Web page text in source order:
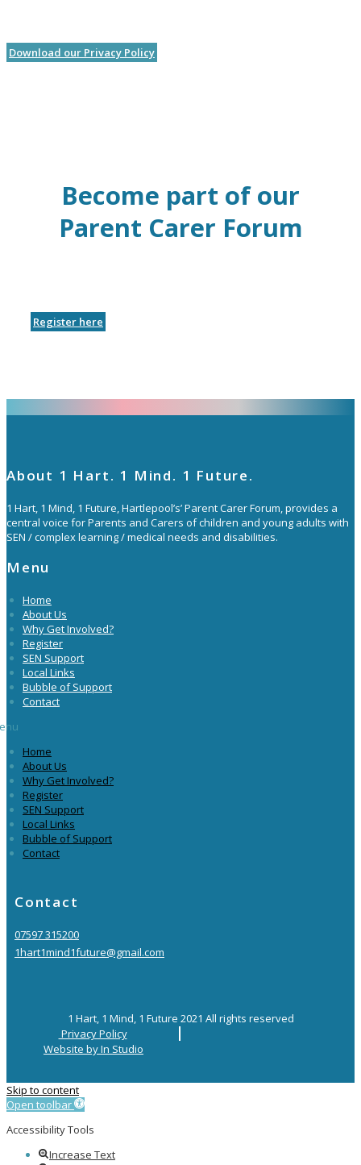
Download our Privacy Policy
Become part of our
Parent Carer Forum
Register here
About 1 Hart. 1 Mind. 1 Future.
1 Hart, 1 Mind, 1 Future, Hartlepool’s’ Parent Carer Forum, provides a
central voice for Parents and Carers of children and young adults with
SEN / complex learning / medical needs and disabilities.
Menu
Home
About Us
Why Get Involved?
Register
SEN Support
Local Links
Bubble of Support
Contact
Home
About Us
Why Get Involved?
Register
SEN Support
Local Links
Bubble of Support
Contact
Contact
07597 315200
1hart1mind1future@gmail.com
1 Hart, 1 Mind, 1 Future 2021 All rights reserved
Privacy Policy
Website by In Studio
Skip to content
Open toolbar
Accessibility Tools
Increase Text